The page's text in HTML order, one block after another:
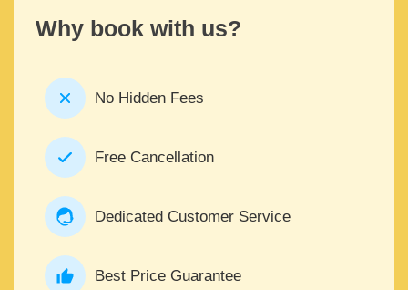
Why book with us?
No Hidden Fees
Free Cancellation
Dedicated Customer Service
Best Price Guarantee